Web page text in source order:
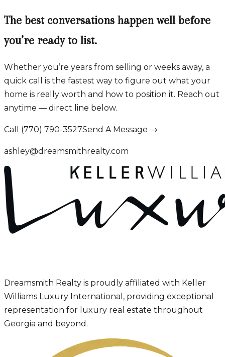
The best conversations happen well before
you’re ready to list.
Whether you’re years from selling or weeks away, a
quick call is the fastest way to figure out what your
home is really worth and how to position it. Reach out
anytime — direct line below.
Call (770) 790-3527Send A Message →
ashley@dreamsmithrealty.com
Dreamsmith Realty is proudly affiliated with Keller
Williams Luxury International, providing exceptional
representation for luxury real estate throughout
Georgia and beyond.